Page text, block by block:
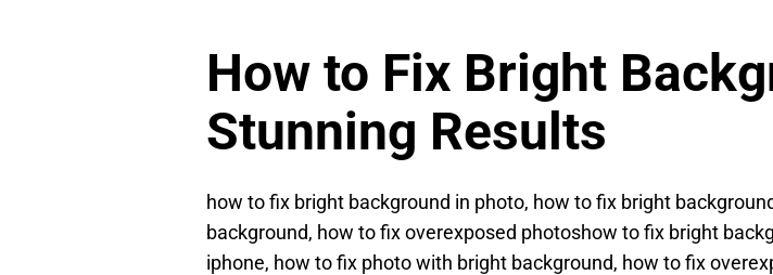
How to Fix Bright
Stunning Results
how to fix bright background in photo, how to fix bright
background, how to fix overexposed photoshow to fix bright
iphone, how to fix photo with bright background, how to fix